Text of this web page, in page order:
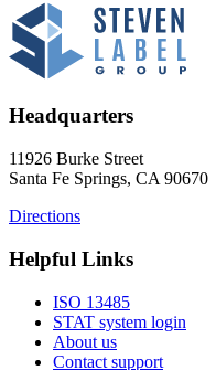
Headquarters
11926 Burke Street
Santa Fe Springs, CA 90670
Directions
Helpful Links
ISO 13485
STAT system login
About us
Contact support